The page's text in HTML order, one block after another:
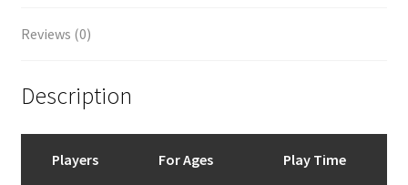
Reviews (0)
Description
Players For Ages Play Time